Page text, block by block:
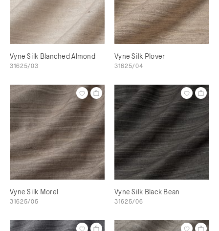
Vyne Silk Blanched Almond
31625/03
Vyne Silk Plover
31625/04
Vyne Silk Morel
31625/05
Vyne Silk Black Bean
31625/06